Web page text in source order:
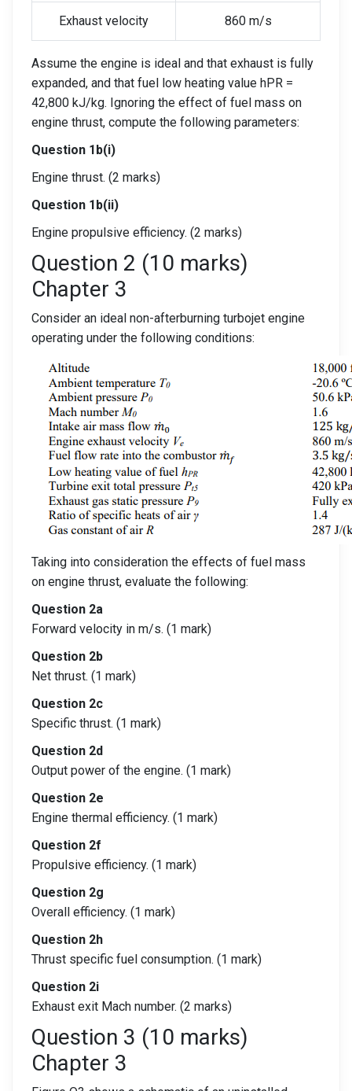
Exhaust velocity 860 m/s
Assume the engine is ideal and that exhaust is fully
expanded, and that fuel low heating value hPR =
42,800 kJ/kg. Ignoring the effect of fuel mass on
engine thrust, compute the following parameters:
Question 1b(i)
Engine thrust. (2 marks)
Question 1b(ii)
Engine propulsive efficiency. (2 marks)
Question 2 (10 marks)
Chapter 3
Consider an ideal non-afterburning turbojet engine
operating under the following conditions:
Taking into consideration the effects of fuel mass
on engine thrust, evaluate the following:
Question 2a
Forward velocity in m/s. (1 mark)
Question 2b
Net thrust. (1 mark)
Question 2c
Specific thrust. (1 mark)
Question 2d
Output power of the engine. (1 mark)
Question 2e
Engine thermal efficiency. (1 mark)
Question 2f
Propulsive efficiency. (1 mark)
Question 2g
Overall efficiency. (1 mark)
Question 2h
Thrust specific fuel consumption. (1 mark)
Question 2i
Exhaust exit Mach number. (2 marks)
Question 3 (10 marks)
Chapter 3